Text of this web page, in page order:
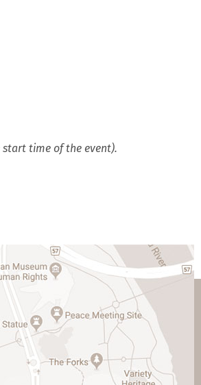
time of the event).